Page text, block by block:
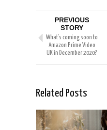
PREVIOUS
STORY
What’s coming soon to
Amazon Prime Video
UK in December 2020?
Related Posts